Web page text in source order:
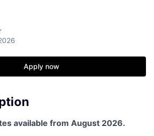
Apply now
available from August 2026.